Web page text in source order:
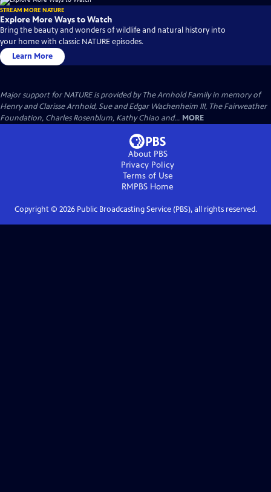
STREAM MORE NATURE
Explore More Ways to Watch
Bring the beauty and wonders of wildlife and natural history into
your home with classic NATURE episodes.
Learn More
Major support for NATURE is provided by The Arnhold Family in memory of
Henry and Clarisse Arnhold, Sue and Edgar Wachenheim III, The Fairweather
Foundation, Charles Rosenblum, Kathy Chiao and... MORE
About PBS
Privacy Policy
Terms of Use
RMPBS Home
Copyright © 2026Public Broadcasting Service (PBS), all rights reserved.